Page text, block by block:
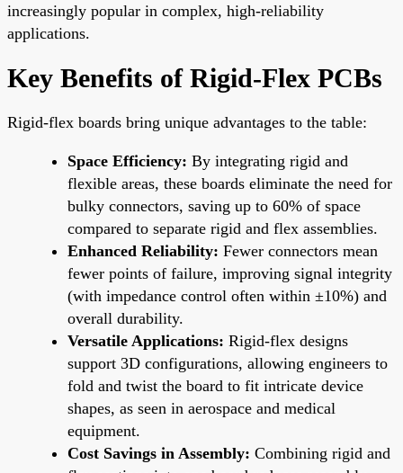
increasingly popular in complex, high-reliability
applications.
Key Benefits of Rigid-Flex PCBs
Rigid-flex boards bring unique advantages to the table:
Space Efficiency: By integrating rigid and
flexible areas, these boards eliminate the need for
bulky connectors, saving up to 60% of space
compared to separate rigid and flex assemblies.
Enhanced Reliability: Fewer connectors mean
fewer points of failure, improving signal integrity
(with impedance control often within ±10%) and
overall durability.
Versatile Applications: Rigid-flex designs
support 3D configurations, allowing engineers to
fold and twist the board to fit intricate device
shapes, as seen in aerospace and medical
equipment.
Cost Savings in Assembly: Combining rigid and